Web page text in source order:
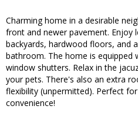
Charming home in a desirable
front and newer pavement. Enjoy
backyards, hardwood floors, and
bathroom. The home is equipped
window shutters. Relax in the
your pets. There's also an extra
flexibility (unpermitted). Perfect
convenience!